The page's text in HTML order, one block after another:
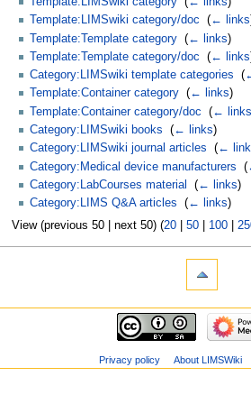
Template:LIMSwiki category/doc
(← links
Template:Template category (← links)
Template:Template category/doc
(← links
Category:LIMSwiki template categories
(
Template:Container category (← links)
Template:Container category/doc
(← links
Category:LIMSwiki books
(← links)
Category:LIMSwiki journal articles
(←
Category:Medical device manufacturers
(
Category:LabCourses material
(← links)
Category:LIMS Q&A articles
(← links)
View (previous 50 | next 50) (20| 50| 100|
Privacy policy About LIMSWiki